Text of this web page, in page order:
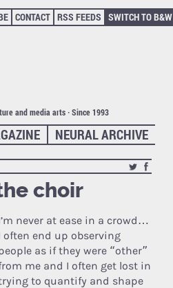
CONTACT RSS FEEDS SWITCH TO B&W
and media arts · Since 1993
NEURAL ARCHIVE
choir
never at ease in a crowd…
often end up observing
as if they were “other”
me and I often get lost in
to quantify and shape